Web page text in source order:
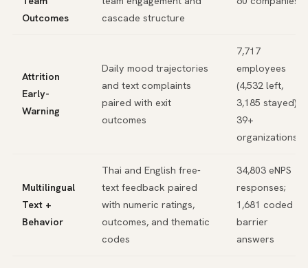
Outcomes
cascade structure
Attrition
Early-
Warning
Daily mood trajectories
and text complaints
paired with exit
outcomes
7,717
employees
(4,532 left,
3,185 stayed),
39+
organizations
Multilingual
Text +
Behavior
Thai and English free-
text feedback paired
with numeric ratings,
outcomes, and thematic
codes
34,803 eNPS
responses;
1,681 coded
barrier
answers